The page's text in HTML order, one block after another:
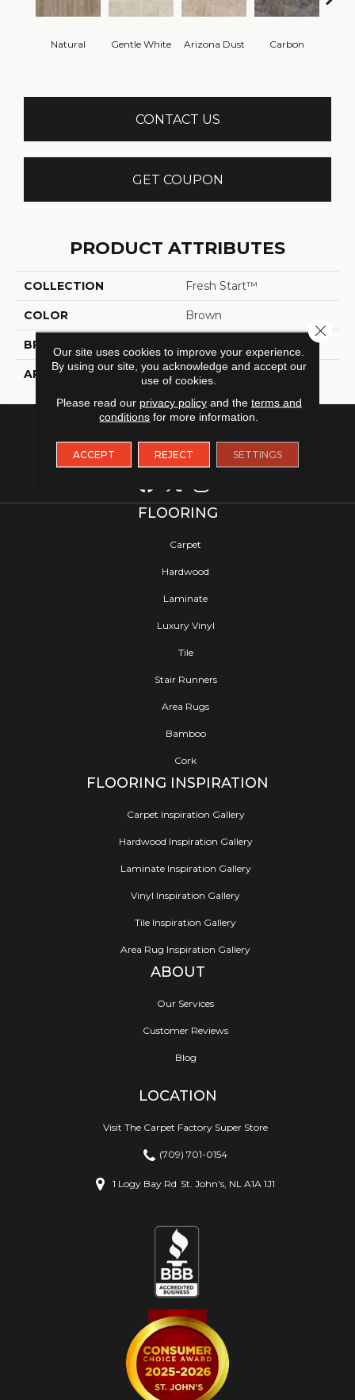
Natural Gentle White Arizona Dust Carbon
CONTACT US
GET COUPON
PRODUCT ATTRIBUTES
COLLECTION Fresh Start™
COLOR Brown
BRAND
APPLICATION Residential
FLOORING
Carpet
Hardwood
Laminate
Luxury Vinyl
Tile
Stair Runners
Area Rugs
Bamboo
Cork
FLOORING INSPIRATION
Carpet Inspiration Gallery
Hardwood Inspiration Gallery
Laminate Inspiration Gallery
Vinyl Inspiration Gallery
Tile Inspiration Gallery
Area Rug Inspiration Gallery
ABOUT
Our Services
Customer Reviews
Blog
LOCATION
Visit The Carpet Factory Super Store
(709) 701-0154
1 Logy Bay Rd St. John's, NL A1A 1J1
Our site uses cookies to improve your experience.
By using our site, you acknowledge and accept our
use of cookies.
Please read our privacy policyand the terms and
conditions for more information.
ACCEPT REJECT SETTINGS
Close